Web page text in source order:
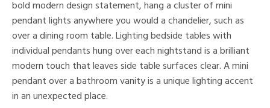
bold modern design statement, hang a cluster of mini
pendant lights anywhere you would a chandelier, such as
over a dining room table. Lighting bedside tables with
individual pendants hung over each nightstand is a brilliant
modern touch that leaves side table surfaces clear. A mini
pendant over a bathroom vanity is a unique lighting accent
in an unexpected place.